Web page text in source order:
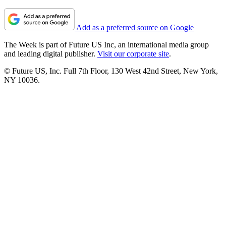
Add as a preferred source on Google
The Week is part of Future US Inc, an international media group
and leading digital publisher. Visit our corporate site.
© Future US, Inc. Full 7th Floor, 130 West 42nd Street, New York,
NY 10036.